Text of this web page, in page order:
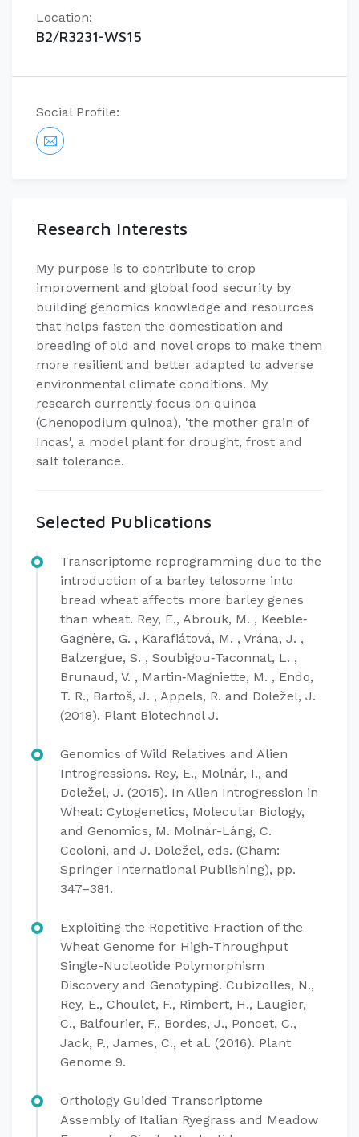
Location:
B2/R3231-WS15
Social Profile:
Research Interests
My purpose is to contribute to crop
improvement and global food security by
building genomics knowledge and resources
that helps fasten the domestication and
breeding of old and novel crops to make them
more resilient and better adapted to adverse
environmental climate conditions. My
research currently focus on quinoa
(Chenopodium quinoa), 'the mother grain of
Incas', a model plant for drought, frost and
salt tolerance.
Selected Publications
Transcriptome reprogramming due to the
introduction of a barley telosome into
bread wheat affects more barley genes
than wheat. Rey, E., Abrouk, M. , Keeble‐
Gagnère, G. , Karafiátová, M. , Vrána, J. ,
Balzergue, S. , Soubigou‐Taconnat, L. ,
Brunaud, V. , Martin‐Magniette, M. , Endo,
T. R., Bartoš, J. , Appels, R. and Doležel, J.
(2018). Plant Biotechnol J.
Genomics of Wild Relatives and Alien
Introgressions. Rey, E., Molnár, I., and
Doležel, J. (2015). In Alien Introgression in
Wheat: Cytogenetics, Molecular Biology,
and Genomics, M. Molnár-Láng, C.
Ceoloni, and J. Doležel, eds. (Cham:
Springer International Publishing), pp.
347–381.
Exploiting the Repetitive Fraction of the
Wheat Genome for High-Throughput
Single-Nucleotide Polymorphism
Discovery and Genotyping. Cubizolles, N.,
Rey, E., Choulet, F., Rimbert, H., Laugier,
C., Balfourier, F., Bordes, J., Poncet, C.,
Jack, P., James, C., et al. (2016). Plant
Genome 9.
Orthology Guided Transcriptome
Assembly of Italian Ryegrass and Meadow